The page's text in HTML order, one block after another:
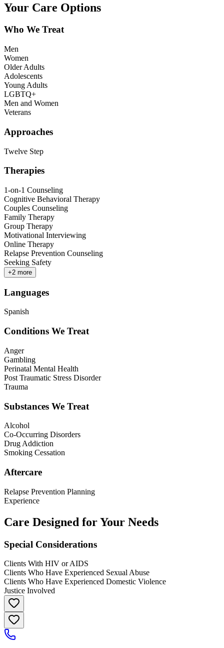
Your Care Options
Who We Treat
Men
Women
Older Adults
Adolescents
Young Adults
LGBTQ+
Men and Women
Veterans
Approaches
Twelve Step
Therapies
1-on-1 Counseling
Cognitive Behavioral Therapy
Couples Counseling
Family Therapy
Group Therapy
Motivational Interviewing
Online Therapy
Relapse Prevention Counseling
Seeking Safety
+2 more
Languages
Spanish
Conditions We Treat
Anger
Gambling
Perinatal Mental Health
Post Traumatic Stress Disorder
Trauma
Substances We Treat
Alcohol
Co-Occurring Disorders
Drug Addiction
Smoking Cessation
Aftercare
Relapse Prevention Planning
Experience
Care Designed for Your Needs
Special Considerations
Clients With HIV or AIDS
Clients Who Have Experienced Sexual Abuse
Clients Who Have Experienced Domestic Violence
Justice Involved